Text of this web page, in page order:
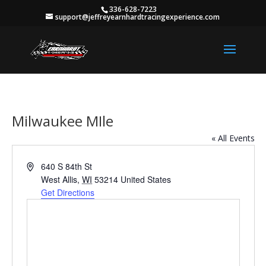
336-628-7223
support@jeffreyearnhardtracingexperience.com
Milwaukee MIle
« All Events
Address640 S 84th St
West Allis, WI 53214 United States
Get Directions